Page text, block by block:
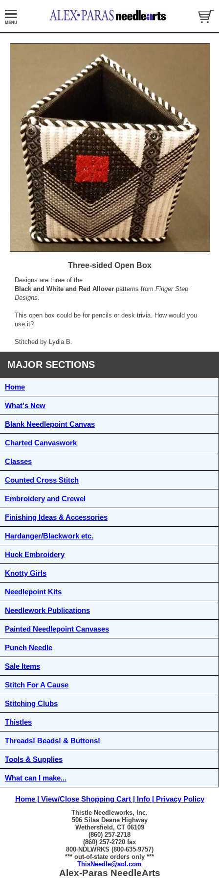
Three-sided Open Box
Designs are three of the
Black and White and Red Allover patterns from Finger Step
Designs
This open box could be for pencils or desk trivia. How would you
use it?
Stitched by Lydia B.
MAJOR SECTIONS
Home
What's New
Blank Needlepoint Canvas
Charted Canvaswork
Classes
Counted Cross Stitch
Embroidery and Crewel
Finishing Ideas & Accessories
Hardanger/Blackwork etc.
Huck Embroidery
Knotty Girls
Needlepoint Kits
Needlework Publications
Painted Needlepoint Canvases
Punch Needle
Sale Items
Stitch For A Cause
Stitching Clubs
Thistles
Threads! Beads! & Buttons!
Tools & Supplies
What can I make...
Home View/Close Shopping Cart Info Privacy Policy
Thistle Needleworks, Inc.
506 Silas Deane Highway
Wethersfield, CT 06109
(860) 257-2718
(860) 257-2720 fax
800-NDLWRKS (800-635-9757)
*** out-of-state orders only ***
ThisNeedle@aol.com
Alex-Paras NeedleArts